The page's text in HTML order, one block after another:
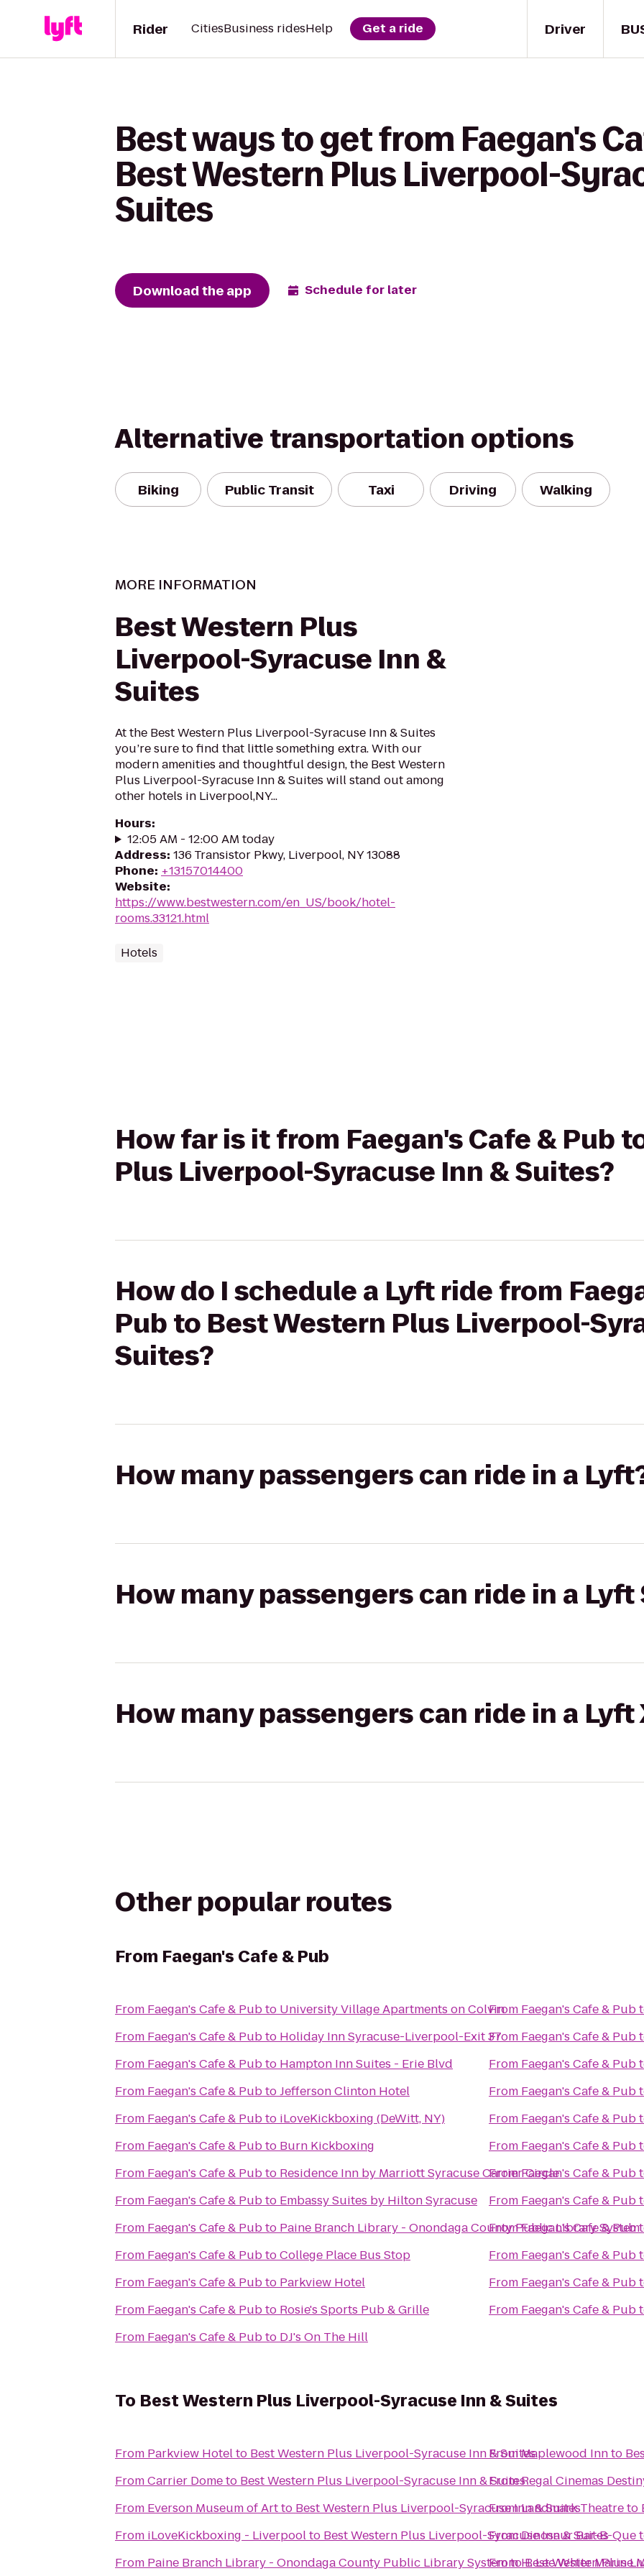
Driver
Rider CitiesBusiness ridesHelp Get a ride
Best ways to get from Faegan's
Best Western Plus Liverpool-
Suites
Download the app Schedule for later
Alternative transportation options
Biking Public Transit Taxi Driving Walking
MORE INFORMATION
Best Western Plus
Liverpool-Syracuse Inn &
Suites
At the Best Western Plus Liverpool-Syracuse Inn & Suites
you’re sure to find that little something extra. With our
modern amenities and thoughtful design, the Best Western
Plus Liverpool-Syracuse Inn & Suites will stand out among
other hotels in Liverpool,NY...
Hours:
12:05 AM - 12:00 AM today
Address: 136 Transistor Pkwy, Liverpool, NY 13088
Phone: +13157014400
Website:
https://www.bestwestern.com/en_US/book/hotel-
rooms.33121.html
Hotels
How far is it from Faegan's Cafe & Pub
Plus Liverpool-Syracuse Inn & Suites?
How do I schedule a Lyft ride from
Pub to Best Western Plus Liverpool-
Suites?
How many passengers can ride in a
How many passengers can ride in a Lyft
How many passengers can ride in a Lyft
Other popular routes
From Faegan's Cafe & Pub
From Faegan's Cafe & Pubto University Village Apartments on Colvin
From Faegan's Cafe & Pubto Holiday Inn Syracuse-Liverpool-Exit 37
From Faegan's Cafe & Pubto Hampton Inn Suites - Erie Blvd
From Faegan's Cafe & PubtoJefferson Clinton Hotel
From Faegan's Cafe & Pubto iLoveKickboxing (DeWitt, NY)
From Faegan's Cafe & Pubto Burn Kickboxing
From Faegan's Cafe & Pubto Residence Inn by Marriott Syracuse Carrier Circle
From Faegan's Cafe & Pubto Embassy Suites by Hilton Syracuse
From Faegan's Cafe & Pubto Paine Branch Library - Onondaga County Public Library System
From Faegan's Cafe & PubtoCollege Place Bus Stop
From Faegan's Cafe & Pubto Parkview Hotel
From Faegan's Cafe & Pubto Rosie's Sports Pub & Grille
From Faegan's Cafe & Pubto DJ's On The Hill
From Faegan's Cafe & Pub
From Faegan's Cafe & Pub
From Faegan's Cafe & Pub
From Faegan's Cafe & Pub
From Faegan's Cafe & Pub
From Faegan's Cafe & Pub
FromFaegan's Cafe & Pub
From Faegan's Cafe & Pub
FromFaegan's Cafe & Pub
From Faegan's Cafe & Pub
From Faegan's Cafe & Pub
From Faegan's Cafe & Pub
To Best Western Plus Liverpool-Syracuse Inn & Suites
From Parkview Hotelto Best Western Plus Liverpool-Syracuse Inn & Suites
FromCarrier Dometo Best Western Plus Liverpool-Syracuse Inn & Suites
From Everson Museum of Artto Best Western Plus Liverpool-Syracuse Inn & Suites
From iLoveKickboxing - Liverpoolto Best Western Plus Liverpool-Syracuse Inn & Suites
From Paine Branch Library - Onondaga County Public Library SystemtoBest Western Plus
FromMaplewood Innto
FromRegal Cinemas
FromLandmark Theatreto
FromDinosaur Bar-B-Que
FromH. Lee White Marine